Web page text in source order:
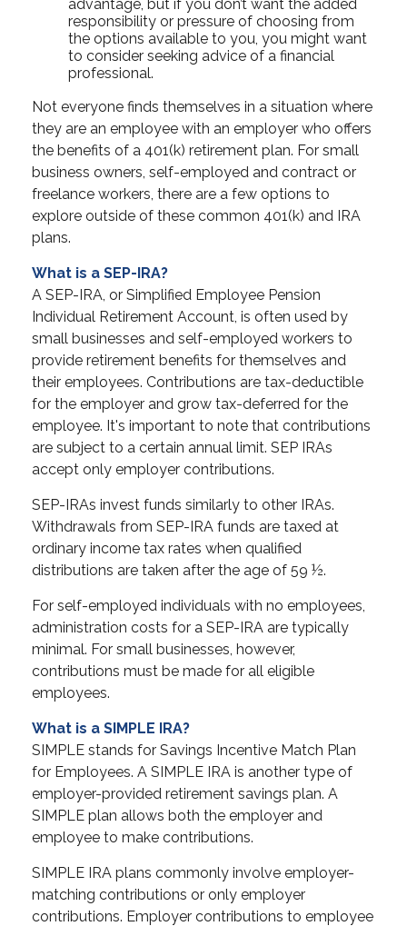
advantage, but if you don’t want the added
responsibility or pressure of choosing from
the options available to you, you might want
to consider seeking advice of a financial
professional.
Not everyone finds themselves in a situation where
they are an employee with an employer who offers
the benefits of a 401(k) retirement plan. For small
business owners, self-employed and contract or
freelance workers, there are a few options to
explore outside of these common 401(k) and IRA
plans.
What is a SEP-IRA?
A SEP-IRA, or Simplified Employee Pension
Individual Retirement Account, is often used by
small businesses and self-employed workers to
provide retirement benefits for themselves and
their employees. Contributions are tax-deductible
for the employer and grow tax-deferred for the
employee. It's important to note that contributions
are subject to a certain annual limit. SEP IRAs
accept only employer contributions.
SEP-IRAs invest funds similarly to other IRAs.
Withdrawals from SEP-IRA funds are taxed at
ordinary income tax rates when qualified
distributions are taken after the age of 59 ½.
For self-employed individuals with no employees,
administration costs for a SEP-IRA are typically
minimal. For small businesses, however,
contributions must be made for all eligible
employees.
What is a SIMPLE IRA?
SIMPLE stands for Savings Incentive Match Plan
for Employees. A SIMPLE IRA is another type of
employer-provided retirement savings plan. A
SIMPLE plan allows both the employer and
employee to make contributions.
SIMPLE IRA plans commonly involve employer-
matching contributions or only employer
contributions. Employer contributions to employee